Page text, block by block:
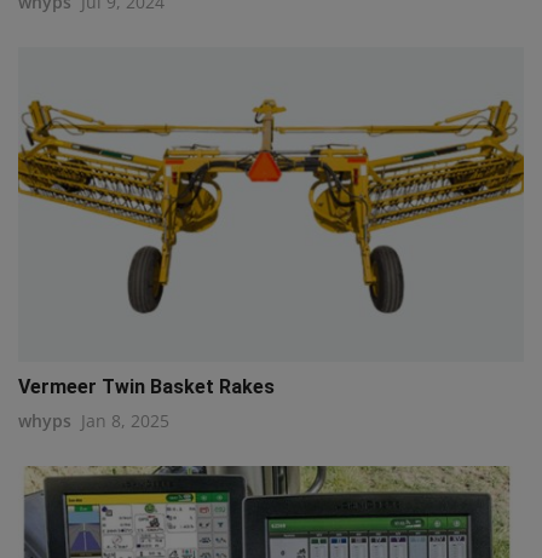
Vermeer Twin Basket Rakes
whyps Jan 8, 2025